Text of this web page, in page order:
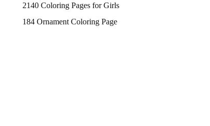
2140 Coloring Pages for Girls
184 Ornament Coloring Page